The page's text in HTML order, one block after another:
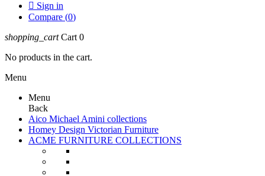
 Sign in
Compare (0)
shopping_cart Cart 0
No products in the cart.
Menu
Menu
Back
Aico Michael Amini collections
Homey Design Victorian Furniture
ACME FURNITURE COLLECTIONS